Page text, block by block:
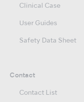
Clinical Case
User Guides
Safety Data Sheet
Contact
Contact List